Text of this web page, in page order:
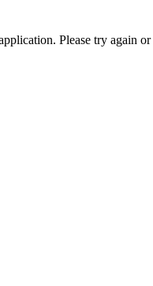
Please try again